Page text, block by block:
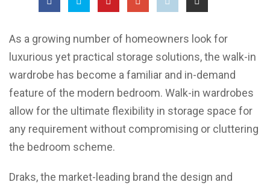
As a growing number of homeowners look for
luxurious yet practical storage solutions, the walk-in
wardrobe has become a familiar and in-demand
feature of the modern bedroom. Walk-in wardrobes
allow for the ultimate flexibility in storage space for
any requirement without compromising or cluttering
the bedroom scheme.
Draks, the market-leading brand the design and